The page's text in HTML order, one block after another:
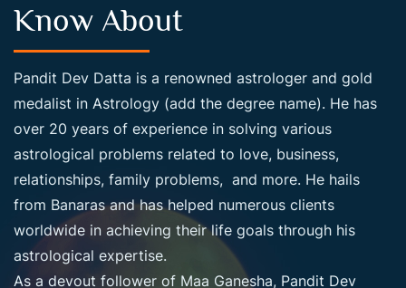
Know About
Pandit Dev Datta is a renowned astrologer and gold
medalist in Astrology (add the degree name). He has
over 20 years of experience in solving various
astrological problems related to love, business,
relationships, family problems, and more. He hails
from Banaras and has helped numerous clients
worldwide in achieving their life goals through his
astrological expertise.
As a devout follower of Maa Ganesha, Pandit Dev